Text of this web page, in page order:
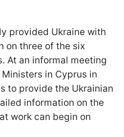
provided Ukraine with
on three of the six
At an informal meeting
in Cyprus in
to provide the Ukrainian
information on the
work can begin on